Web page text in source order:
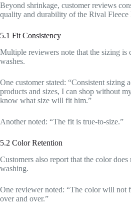
Beyond shrinkage, customer reviews
quality and durability of the Rival Fleece
5.1 Fit Consistency
Multiple reviewers note that the sizing is
washes.
One customer stated: “Consistent sizing
products and sizes, I can shop without
know what size will fit him.”
Another noted: “The fit is true-to-size.”
5.2 Color Retention
Customers also report that the color
washing.
One reviewer noted: “The color will not
over and over.”